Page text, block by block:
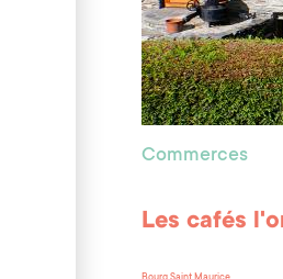
Commerces
Les cafés